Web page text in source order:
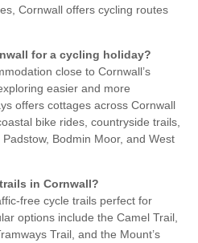
Cornwall offers cycling routes
for a cycling holiday?
close to Cornwall’s
easier and more
offers cottages across Cornwall
bike rides, countryside trails,
Bodmin Moor, and West
in Cornwall?
free cycle trails perfect for
options include the Camel Trail,
Trail, and the Mount’s